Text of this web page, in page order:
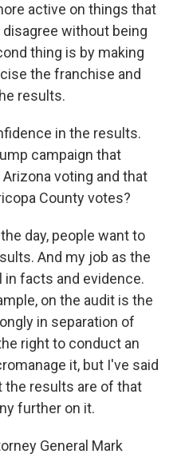
active on things that
without being
thing is by making
the franchise and
results.
in the results.
campaign that
voting and that
County votes?
day, people want to
And my job as the
in facts and evidence.
on the audit is the
in separation of
right to conduct an
it, but I've said
the results are of that
further on it.
General Mark